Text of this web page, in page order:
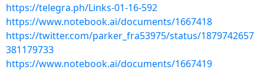
https://telegra.ph/Links-01-16-592
https://www.notebook.ai/documents/1667418
https://twitter.com/parker_fra53975/status/1879742657
381179733
https://www.notebook.ai/documents/1667419